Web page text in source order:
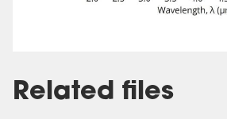
Related files